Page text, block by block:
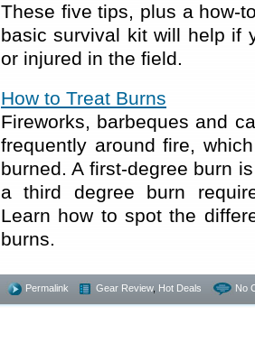
These five tips, plus a how-
basic survival kit will help if
or injured in the field.
How to Treat Burns
Fireworks, barbeques and
frequently around fire,
burned. A first-degree burn
a third degree burn
Learn how to spot the
burns.
Permalink Gear Review, Hot Deals No